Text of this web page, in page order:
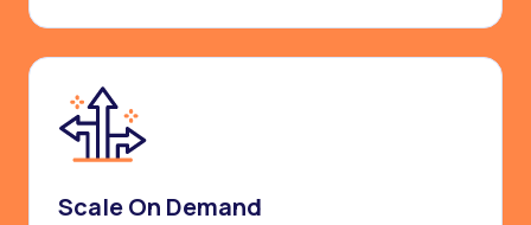
Scale On Demand